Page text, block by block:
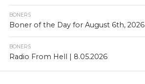
BONERS
Boner of the Day for August 6th, 2026
BONERS
Radio From Hell | 8.05.2026